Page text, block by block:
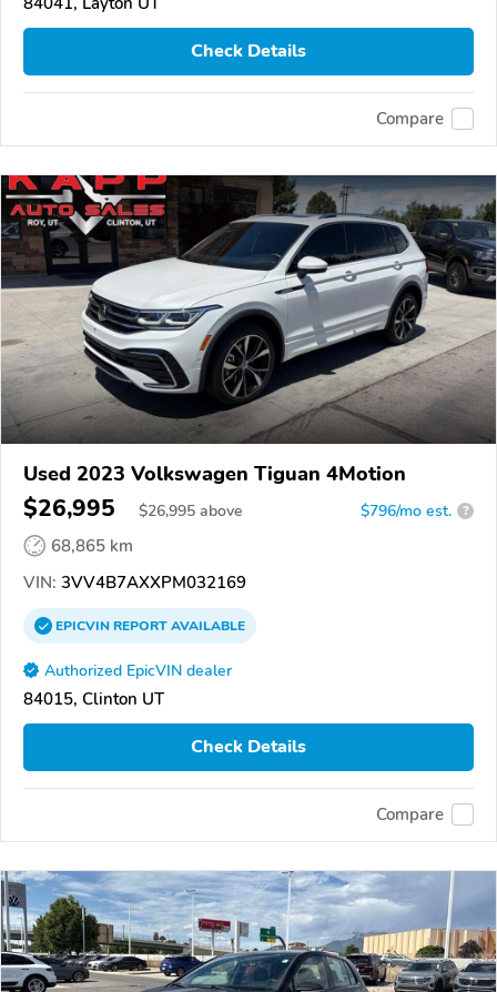
Check Details
Compare
Used 2023 Volkswagen Tiguan 4Motion
$26,995 $26,995 above $796/mo est. ?
68,865 km
VIN: 3VV4B7AXXPM032169
EPICVINREPORTAVAILABLE
Authorized EpicVIN dealer
84015, Clinton UT
Check Details
Compare